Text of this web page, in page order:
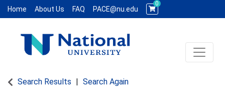
Home About Us FAQ PACE@nu.edu
0
Toggle
Search Results Search Again